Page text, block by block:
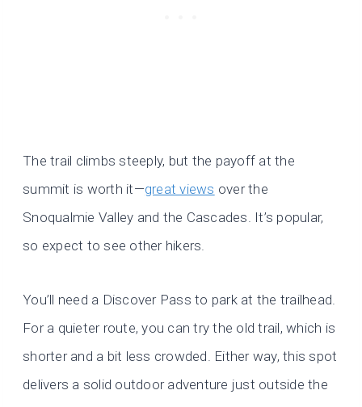
The trail climbs steeply, but the payoff at the
summit is worth it—great views over the
Snoqualmie Valley and the Cascades. It’s popular,
so expect to see other hikers.
You’ll need a Discover Pass to park at the trailhead.
For a quieter route, you can try the old trail, which is
shorter and a bit less crowded. Either way, this spot
delivers a solid outdoor adventure just outside the